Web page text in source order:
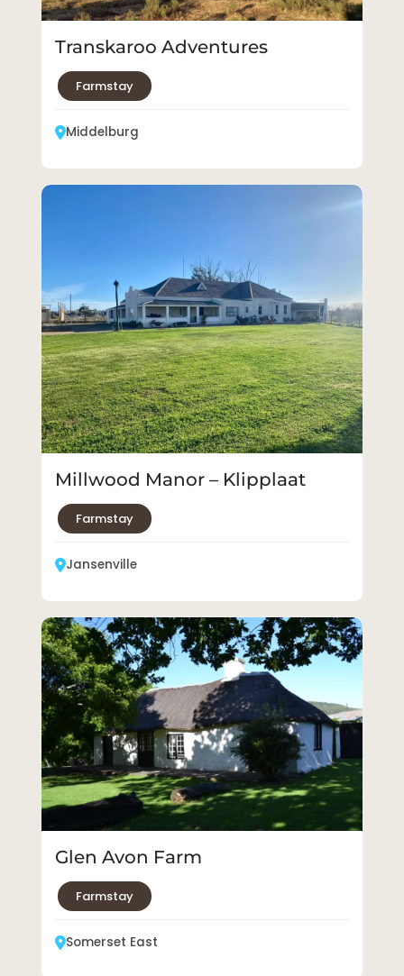
Transkaroo Adventures
Farmstay
Middelburg
Millwood Manor – Klipplaat
Farmstay
Jansenville
Glen Avon Farm
Farmstay
Somerset East